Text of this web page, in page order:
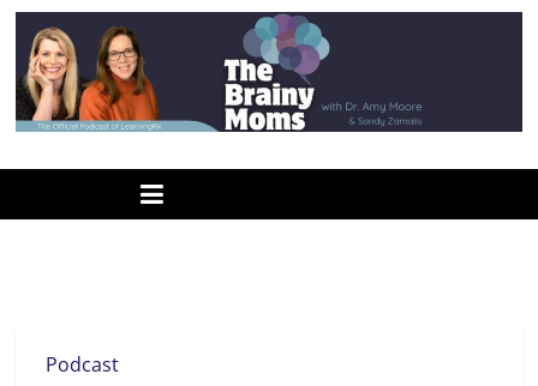
Skip
content
www.thebrainymoms.com
podcast
Podcast